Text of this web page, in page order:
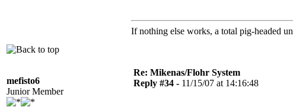
If nothing else works, a total pig-headed
mefisto6
Junior Member
Re: Mikenas/Flohr System
Reply #34 - 11/15/07 at 14:16:48